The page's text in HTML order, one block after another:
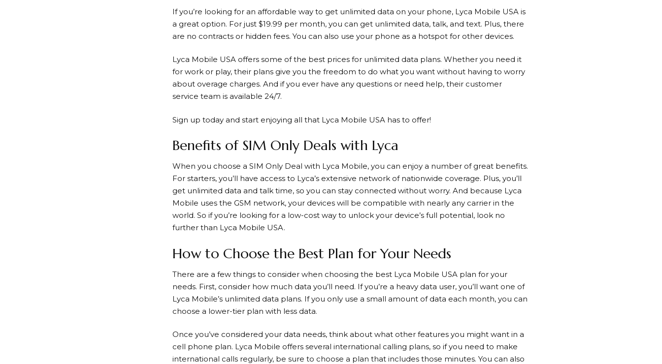
If you’re looking for an affordable way to get unlimited data on your phone, Lyca Mobile USA is
a great option. For just $19.99 per month, you can get unlimited data, talk, and text. Plus, there
are no contracts or hidden fees. You can also use your phone as a hotspot for other devices.
Lyca Mobile USA offers some of the best prices for unlimited data plans. Whether you need it
for work or play, their plans give you the freedom to do what you want without having to worry
about overage charges. And if you ever have any questions or need help, their customer
service team is available 24/7.
Sign up today and start enjoying all that Lyca Mobile USA has to offer!
Benefits of SIM Only Deals with Lyca
When you choose a SIM Only Deal with Lyca Mobile, you can enjoy a number of great benefits.
For starters, you’ll have access to Lyca’s extensive network of nationwide coverage. Plus, you’ll
get unlimited data and talk time, so you can stay connected without worry. And because Lyca
Mobile uses the GSM network, your devices will be compatible with nearly any carrier in the
world. So if you’re looking for a low-cost way to unlock your device’s full potential, look no
further than Lyca Mobile USA.
How to Choose the Best Plan for Your Needs
There are a few things to consider when choosing the best Lyca Mobile USA plan for your
needs. First, consider how much data you’ll need. If you’re a heavy data user, you’ll want one of
Lyca Mobile’s unlimited data plans. If you only use a small amount of data each month, you can
choose a lower-tier plan with less data.
Once you’ve considered your data needs, think about what other features you might want in a
cell phone plan. Lyca Mobile offers several international calling plans, so if you need to make
international calls regularly, be sure to choose a plan that includes those minutes. You can also